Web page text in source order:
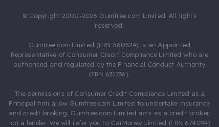
© Copyright 2000-2026 Gumtree.com Limited. All rights
reserved.
Gumtree.com Limited (FRN 560524) is an Appointed
Representative of Consumer Credit Compliance Limited who are
authorised and regulated by the Financial Conduct Authority
(FRN 631736).
The permissions of Consumer Credit Compliance Limited as a
Principal firm allow Gumtree.com Limited to undertake insurance
and credit broking. Gumtree.com Limited acts as a credit broker,
not a lender. We will refer you to CarMoney Limited (FRN 674094)